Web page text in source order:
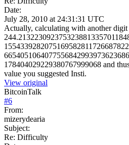
Date:
July 28, 2010 at 24:31:31 UTC
Actually, calculating with another digit
178404029229380767999068 and
value you suggested Insti.
View original
BitcoinTalk
#6
From:
mizerydearia
Subject:
Re: Difficulty